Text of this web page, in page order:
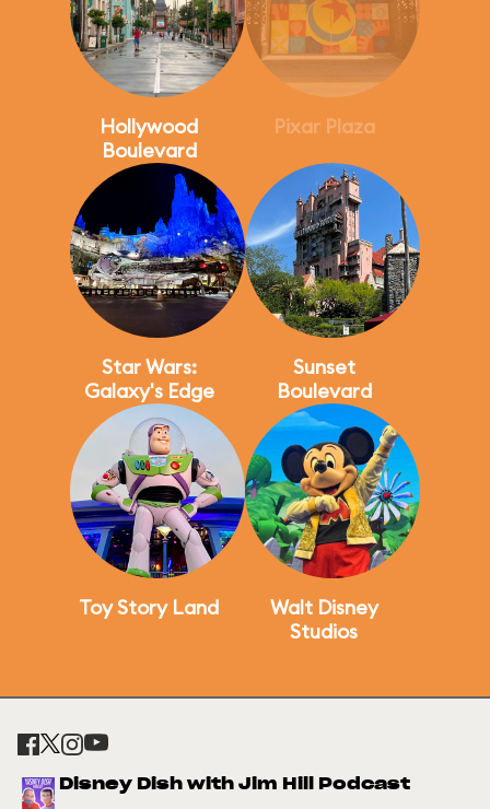
Hollywood
Boulevard
Pixar Plaza
Star Wars:
Galaxy's Edge
Sunset
Boulevard
Toy Story Land
Walt Disney
Studios
Disney Dish with Jim Hill Podcast